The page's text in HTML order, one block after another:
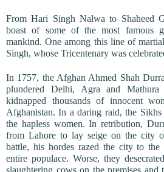
From Hari Singh Nalwa to Shaheed
boast of some of the most famous
mankind. One among this line of
Singh, whose Tricentenary was
In 1757, the Afghan Ahmed Shah
plundered Delhi, Agra and
kidnapped thousands of innocent
Afghanistan. In a daring raid, the
the hapless women. In retribution,
from Lahore to lay seige on the city
battle, his hordes razed the city to the
entire populace. Worse, they
slaughtering cows on the premises and